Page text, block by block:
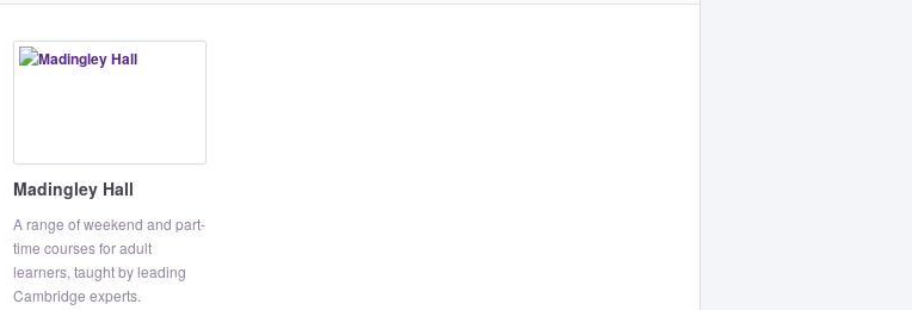
Madingley Hall
A range of weekend and part-
time courses for adult
learners, taught by leading
Cambridge experts.